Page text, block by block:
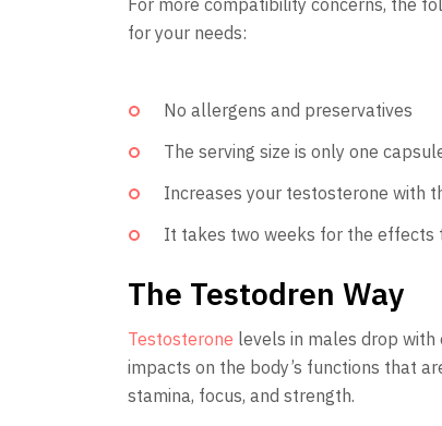
for your needs:
No allergens and preservatives
The serving size is only one
Increases your testosterone with
It takes two weeks for the effects
The Testodren Way
Testosterone levels in males drop with
impacts on the body’s functions that
stamina, focus, and strength.